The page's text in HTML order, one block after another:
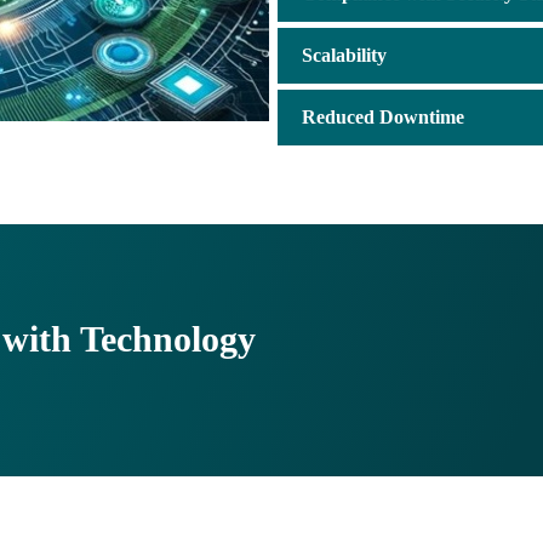
Scalability
Reduced Downtime
Technology